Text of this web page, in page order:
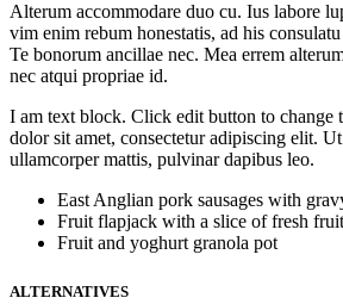
Alterum accommodare duo cu. Ius labore
vim enim rebum honestatis, ad his
Te bonorum ancillae nec. Mea errem
nec atqui propriae id.
I am text block. Click edit button to change
dolor sit amet, consectetur adipiscing elit.
ullamcorper mattis, pulvinar dapibus leo.
East Anglian pork sausages with
Fruit flapjack with a slice of fresh fruit
Fruit and yoghurt granola pot
ALTERNATIVES